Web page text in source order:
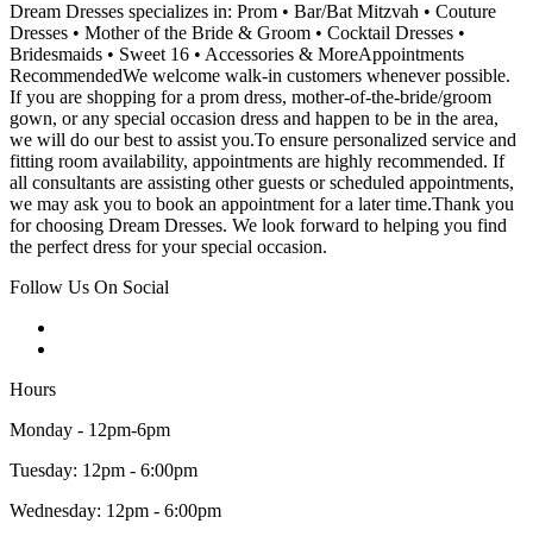
Dream Dresses specializes in: Prom • Bar/Bat Mitzvah • Couture
Dresses • Mother of the Bride & Groom • Cocktail Dresses •
Bridesmaids • Sweet 16 • Accessories & MoreAppointments
RecommendedWe welcome walk-in customers whenever possible.
If you are shopping for a prom dress, mother-of-the-bride/groom
gown, or any special occasion dress and happen to be in the area,
we will do our best to assist you.To ensure personalized service and
fitting room availability, appointments are highly recommended. If
all consultants are assisting other guests or scheduled appointments,
we may ask you to book an appointment for a later time.Thank you
for choosing Dream Dresses. We look forward to helping you find
the perfect dress for your special occasion.
Follow Us On Social
Hours
Monday - 12pm-6pm
Tuesday: 12pm - 6:00pm
Wednesday: 12pm - 6:00pm